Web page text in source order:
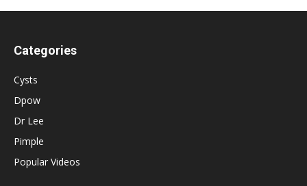
Categories
Cysts
Dpow
Dr Lee
Pimple
Popular Videos